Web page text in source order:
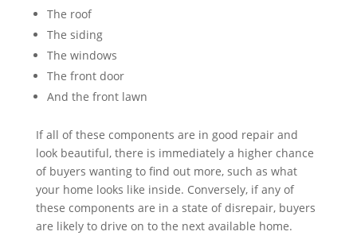
The roof
The siding
The windows
The front door
And the front lawn
If all of these components are in good repair and
look beautiful, there is immediately a higher chance
of buyers wanting to find out more, such as what
your home looks like inside. Conversely, if any of
these components are in a state of disrepair, buyers
are likely to drive on to the next available home.